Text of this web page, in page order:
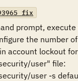
prompt,
the number
account lockout
user" file:
user -s